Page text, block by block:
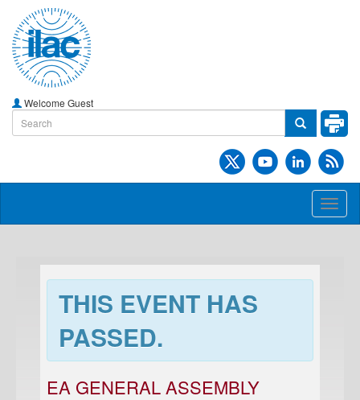
Welcome Guest
THIS EVENT HAS
PASSED.
EA GENERAL ASSEMBLY